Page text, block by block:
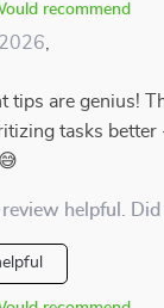
recommend
tips are genius!
tasks better
helpful. Did